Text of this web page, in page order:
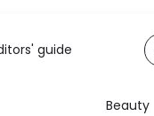
guide
Beauty